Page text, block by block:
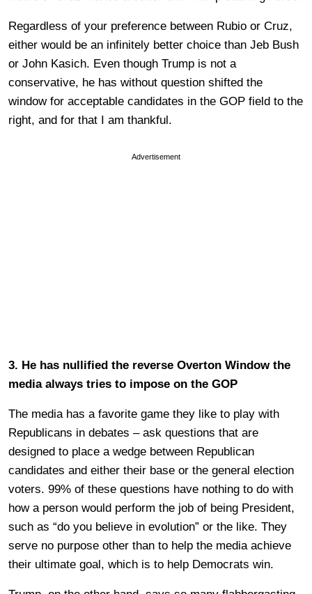
Regardless of your preference between Rubio or Cruz,
either would be an infinitely better choice than Jeb Bush
or John Kasich. Even though Trump is not a
conservative, he has without question shifted the
window for acceptable candidates in the GOP field to the
right, and for that I am thankful.
Advertisement
3. He has nullified the reverse Overton Window the
media always tries to impose on the GOP
The media has a favorite game they like to play with
Republicans in debates – ask questions that are
designed to place a wedge between Republican
candidates and either their base or the general election
voters. 99% of these questions have nothing to do with
how a person would perform the job of being President,
such as “do you believe in evolution” or the like. They
serve no purpose other than to help the media achieve
their ultimate goal, which is to help Democrats win.